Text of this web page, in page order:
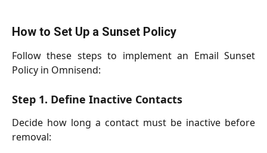
How to Set Up a Sunset Policy
Follow these steps to implement an Email Sunset
Policy in Omnisend:
Step 1. Define Inactive Contacts
Decide how long a contact must be inactive before
removal: